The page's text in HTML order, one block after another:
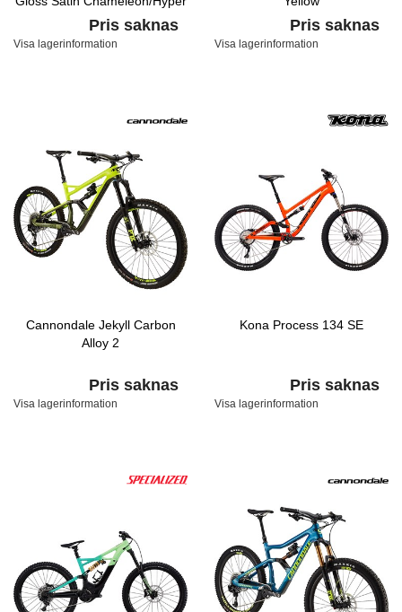
Pris saknas
Visa lagerinformation
Pris saknas
Visa lagerinformation
Cannondale Jekyll Carbon
Alloy 2
Pris saknas
Visa lagerinformation
Kona Process 134 SE
Pris saknas
Visa lagerinformation